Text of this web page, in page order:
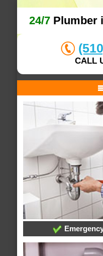
24/7Plumber
CALL